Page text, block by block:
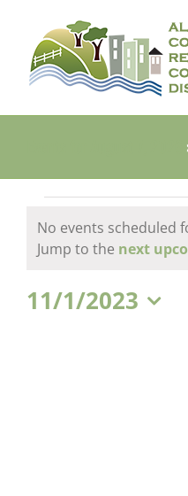
content
Events
for
November
1,
Notice
No events scheduled
Jump to the next
11/1/2023